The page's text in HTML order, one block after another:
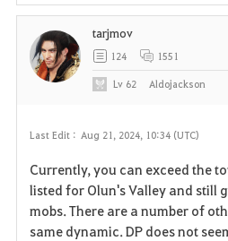
Last Edit : Aug 21, 2024, 10:34 (UTC)
Currently, you can exceed the
listed for Olun's Valley and still
mobs. There are a number of
same dynamic. DP does not
tarjmov
124 1551
Lv 62 Aldojackson